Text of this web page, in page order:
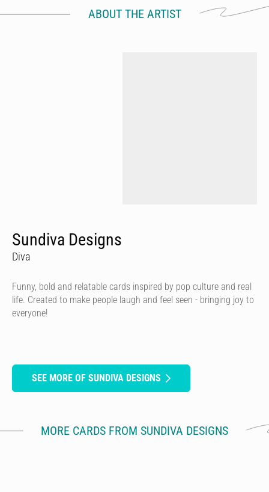
ABOUT THE ARTIST
Sundiva Designs
Diva
Funny, bold and relatable cards inspired by pop culture and real
life. Created to make people laugh and feel seen - bringing joy to
everyone!
SEE MORE OF SUNDIVA DESIGNS
MORE CARDS FROM SUNDIVA DESIGNS